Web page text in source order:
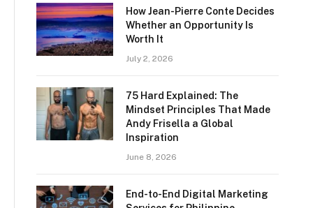
How Jean-Pierre Conte Decides
Whether an Opportunity Is
Worth It
July 2, 2026
75 Hard Explained: The
Mindset Principles That Made
Andy Frisella a Global
Inspiration
June 8, 2026
End-to-End Digital Marketing